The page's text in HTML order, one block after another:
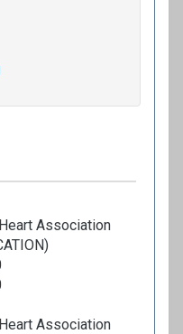
Association
Association